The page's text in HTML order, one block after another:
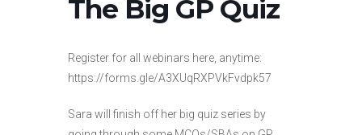
The Big GP Quiz
Register for all webinars here, anytime:
https://forms.gle/A3XUqRXPVkFvdpk57
Sara will finish off her big quiz series by